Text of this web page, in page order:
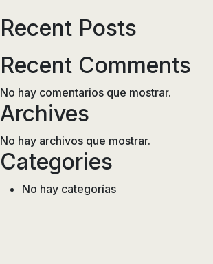
Recent Posts
Recent Comments
No hay comentarios que mostrar.
Archives
No hay archivos que mostrar.
Categories
No hay categorías